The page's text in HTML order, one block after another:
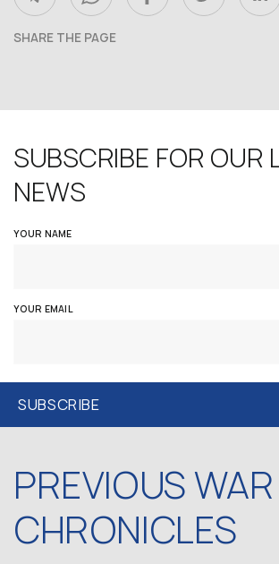
SHARE THE PAGE
SUBSCRIBE FOR OUR
NEWS
YOUR NAME
YOUR EMAIL
PREVIOUS WAR
CHRONICLES